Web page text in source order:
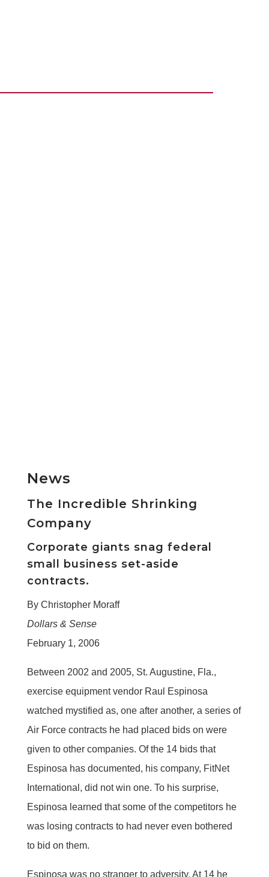
News
The Incredible Shrinking
Company
Corporate giants snag federal
small business set-aside
contracts.
By Christopher Moraff
Dollars & Sense
February 1, 2006
Between 2002 and 2005, St. Augustine, Fla.,
exercise equipment vendor Raul Espinosa
watched mystified as, one after another, a series of
Air Force contracts he had placed bids on were
given to other companies. Of the 14 bids that
Espinosa has documented, his company, FitNet
International, did not win one. To his surprise,
Espinosa learned that some of the competitors he
was losing contracts to had never even bothered
to bid on them.
Espinosa was no stranger to adversity. At 14 he